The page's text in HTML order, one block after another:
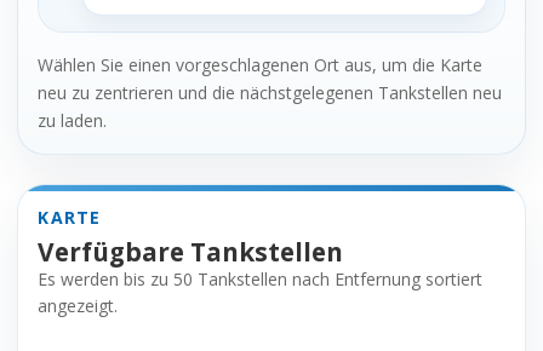
Wählen Sie einen vorgeschlagenen Ort aus, um die Karte
neu zu zentrieren und die nächstgelegenen Tankstellen neu
zu laden.
KARTE
Verfügbare Tankstellen
Es werden bis zu 50 Tankstellen nach Entfernung sortiert
angezeigt.